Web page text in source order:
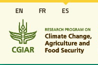
EN FR ES